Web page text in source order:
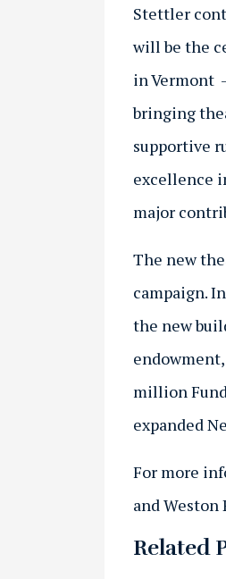
Stettler
will be the
in Vermont
bringing
supportive
excellence
major
The new
campaign.
the new
million
expanded
For more
and
Related